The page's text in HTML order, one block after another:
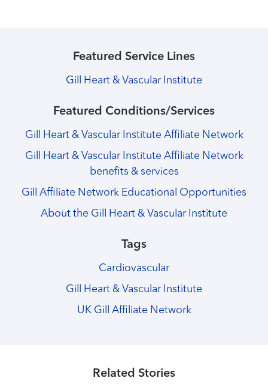
Featured Service Lines
Gill Heart & Vascular Institute
Featured Conditions/Services
Gill Heart & Vascular Institute Affiliate Network
Gill Heart & Vascular Institute Affiliate Network
benefits & services
Gill Affiliate Network Educational Opportunities
About the Gill Heart & Vascular Institute
Tags
Cardiovascular
Gill Heart & Vascular Institute
UK Gill Affiliate Network
Related Stories
collaboration throughout Kentucky
Georgetown Community Hospital
10 Years of the Gill Affiliate Network: